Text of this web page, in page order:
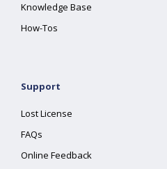
Knowledge Base
How-Tos
Support
Lost License
FAQs
Online Feedback